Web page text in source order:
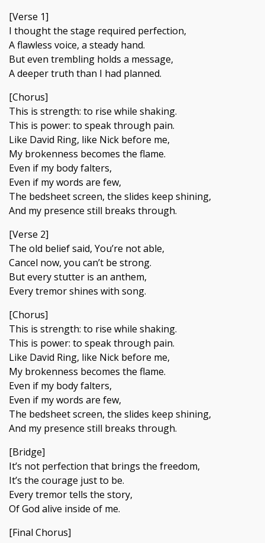
[Verse 1]
I thought the stage required perfection,
A flawless voice, a steady hand.
But even trembling holds a message,
A deeper truth than I had planned.
[Chorus]
This is strength: to rise while shaking.
This is power: to speak through pain.
Like David Ring, like Nick before me,
My brokenness becomes the flame.
Even if my body falters,
Even if my words are few,
The bedsheet screen, the slides keep shining,
And my presence still breaks through.
[Verse 2]
The old belief said, You’re not able,
Cancel now, you can’t be strong.
But every stutter is an anthem,
Every tremor shines with song.
[Chorus]
This is strength: to rise while shaking.
This is power: to speak through pain.
Like David Ring, like Nick before me,
My brokenness becomes the flame.
Even if my body falters,
Even if my words are few,
The bedsheet screen, the slides keep shining,
And my presence still breaks through.
[Bridge]
It’s not perfection that brings the freedom,
It’s the courage just to be.
Every tremor tells the story,
Of God alive inside of me.
[Final Chorus]